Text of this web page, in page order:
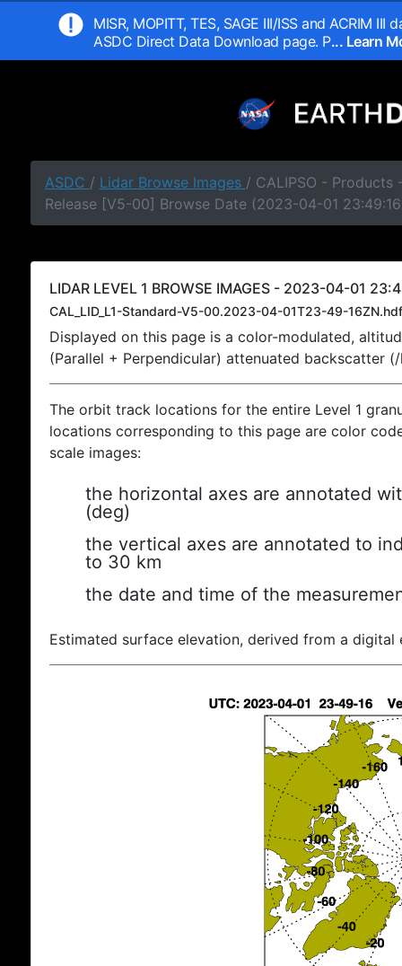
MISR, MOPITT, TES, SAGE III/ISS and ACRIM
ASDC Direct Data Download page. P... Learn
ASDC / Lidar Browse Images / CALIPSO - Products
Release [V5-00] Browse Date (2023-04-01
LIDAR LEVEL 1 BROWSE IMAGES - 2023-04-01
CAL_LID_L1-Standard-V5-00.2023-04-01T23-49-16ZN.hdf
Displayed on this page is a color-modulated,
(Parallel + Perpendicular) attenuated backscatter
The orbit track locations for the entire Level 1
locations corresponding to this page are color
scale images:
the horizontal axes are annotated
(deg)
the vertical axes are annotated to
to 30 km
the date and time of the
Estimated surface elevation, derived from a